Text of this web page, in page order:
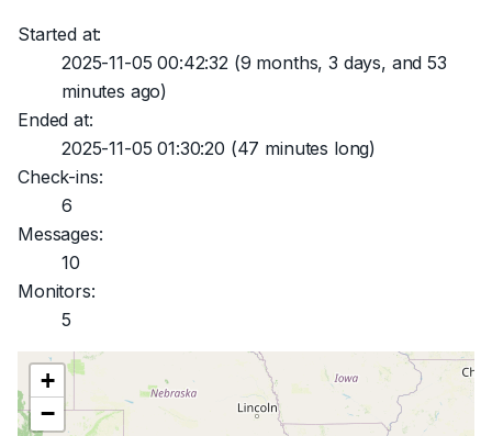
Started at:
2025-11-05 00:42:32(9 months, 3 days, and 53
minutes ago)
Ended at:
2025-11-05 01:30:20 (47 minutes long)
Check-ins:
6
Messages:
10
Monitors:
5
+
−